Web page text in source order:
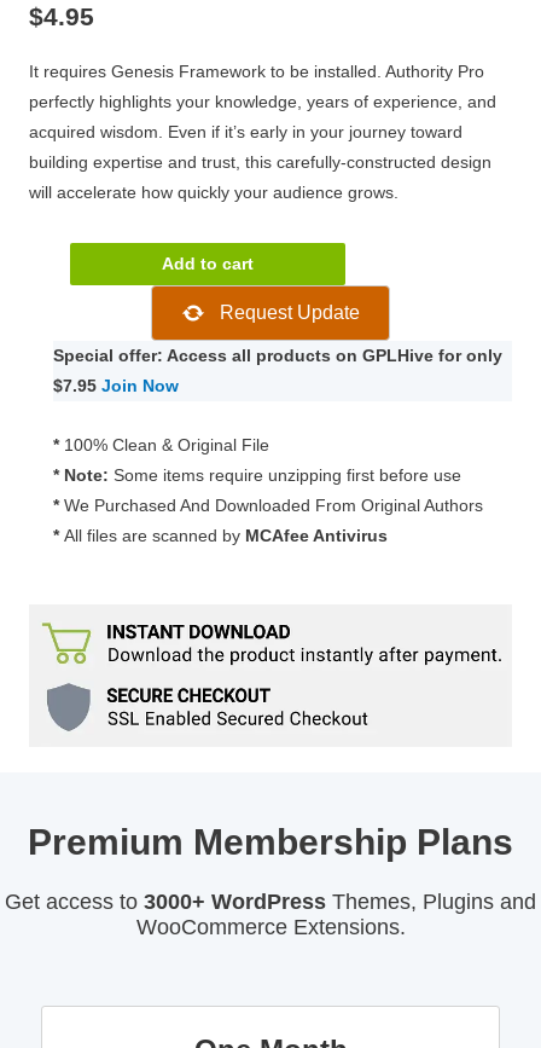
$4.95
It requires Genesis Framework to be installed. Authority Pro
perfectly highlights your knowledge, years of experience, and
acquired wisdom. Even if it’s early in your journey toward
building expertise and trust, this carefully-constructed design
will accelerate how quickly your audience grows.
Authority
1.5.1
quantity
Add to cart
Request Update
Special offer: Access all products on GPLHive for only
$7.95 Join Now
* 100% Clean & Original File
* Note: Some items require unzipping first before use
* We Purchased And Downloaded From Original Authors
* All files are scanned by MCAfee Antivirus
Premium Membership Plans
Get access to 3000+ WordPress Themes, Plugins and
WooCommerce Extensions.